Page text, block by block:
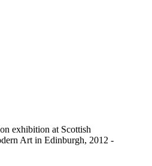
exhibition at Scottish
Art in Edinburgh, 2012 -